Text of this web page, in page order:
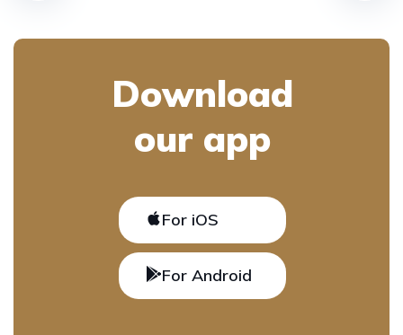
Download
our app
For iOS
For Android